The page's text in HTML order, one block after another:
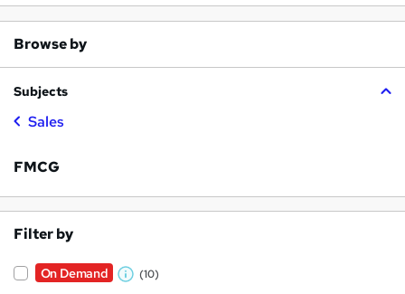
Browse by
Subjects
Sales
FMCG
Filter by
On Demand
W (10)